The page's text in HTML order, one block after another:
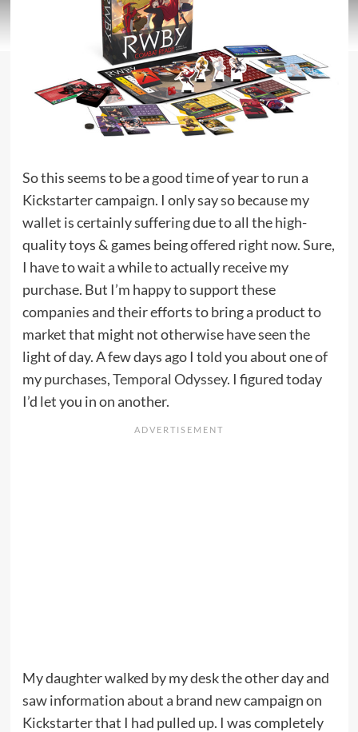
So this seems to be a good time of year to run a
Kickstarter campaign. I only say so because my
wallet is certainly suffering due to all the high-
quality toys & games being offered right now. Sure,
I have to wait a while to actually receive my
purchase. But I’m happy to support these
companies and their efforts to bring a product to
market that might not otherwise have seen the
light of day. A few days ago I told you about one of
my purchases,Temporal Odyssey. I figured today
I’d let you in on another.
My daughter walked by my desk the other day and
saw information about a brand new campaign on
Kickstarter that I had pulled up. I was completely